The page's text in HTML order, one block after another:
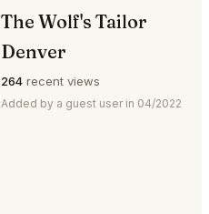
The Wolf's Tailor
Denver
264 recent views
Added by a guest user in 04/2022